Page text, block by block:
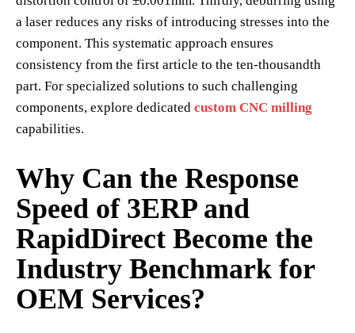
a laser reduces any risks of introducing stresses into the
component. This systematic approach ensures
consistency from the first article to the ten-thousandth
part. For specialized solutions to such challenging
components, explore dedicated custom CNC milling
capabilities.
Why Can the Response
Speed of 3ERP and
RapidDirect Become the
Industry Benchmark for
OEM Services?